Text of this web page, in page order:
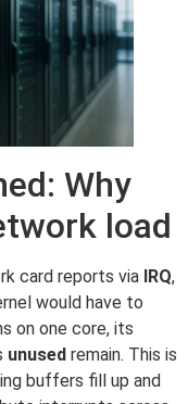
Why
load
card reports via IRQ,
would have to
on one core, its
unused remain. This is
buffers fill up and